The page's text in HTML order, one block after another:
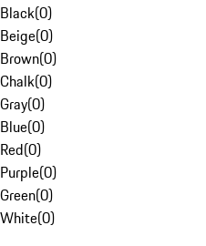
Black(0)
Beige(0)
Brown(0)
Chalk(0)
Gray(0)
Blue(0)
Red(0)
Purple(0)
Green(0)
White(0)